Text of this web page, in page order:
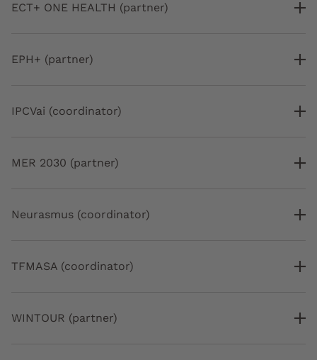
ECT+ ONE HEALTH (partner)
EPH+ (partner)
IPCVai (coordinator)
MER 2030 (partner)
Neurasmus (coordinator)
TFMASA (coordinator)
WINTOUR (partner)